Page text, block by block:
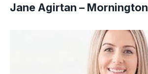
Jane Agirtan – Mornington